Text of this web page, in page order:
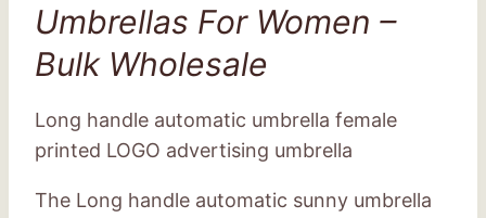
Umbrellas For Women –
Bulk Wholesale
Long handle automatic umbrella female
printed LOGO advertising umbrella
The Long handle automatic sunny umbrella